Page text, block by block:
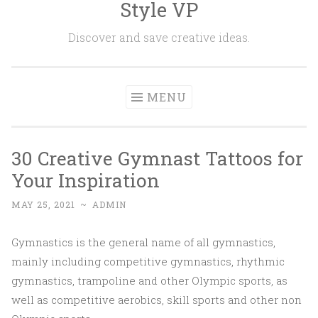
Style VP
Discover and save creative ideas.
MENU
30 Creative Gymnast Tattoos for
Your Inspiration
MAY 25, 2021 ~ ADMIN
Gymnastics is the general name of all gymnastics,
mainly including competitive gymnastics, rhythmic
gymnastics, trampoline and other Olympic sports, as
well as competitive aerobics, skill sports and other non